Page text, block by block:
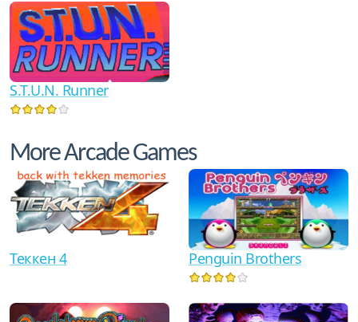
S.T.U.N. Runner
More Arcade Games
Теккен 4 Penguin Brothers